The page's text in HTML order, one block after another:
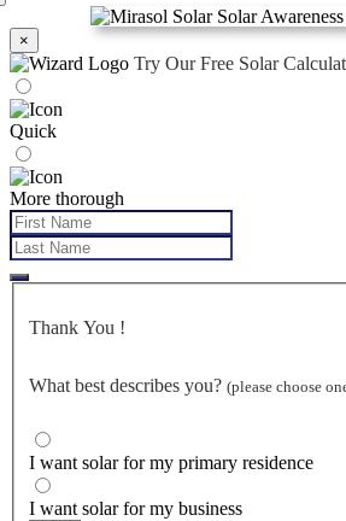
×
Try Our Free Solar
Quick
More thorough
Thank You !
What best describes you? (please choose
I want solar for my primary residence
I want solar for my business